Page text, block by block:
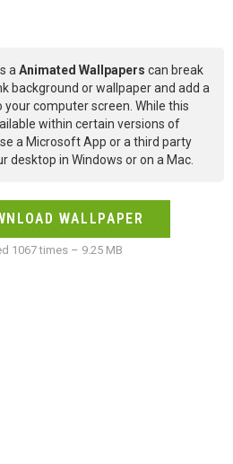
aAnimated Wallpapers can break
background or wallpaper and add a
computer screen. While this
within certain versions of
a Microsoft App or a third party
desktop in Windows or on a Mac.
WALLPAPER
1067 times – 9.25 MB